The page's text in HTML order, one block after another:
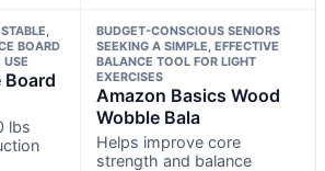
BOARD
USE
Board
lbs
BUDGET-CONSCIOUS SENIORS
SEEKING A SIMPLE, EFFECTIVE
BALANCE TOOL FOR LIGHT
EXERCISES
Amazon Basics Wood
Wobble Bala
Helps improve core
strength and balance